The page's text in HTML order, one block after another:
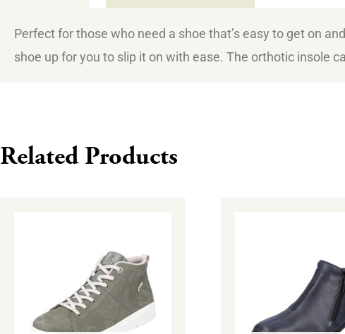
Perfect for those who need a shoe that’s easy to get on
shoe up for you to slip it on with ease. The orthotic insole
Related Products
variants.
The
variants.
The